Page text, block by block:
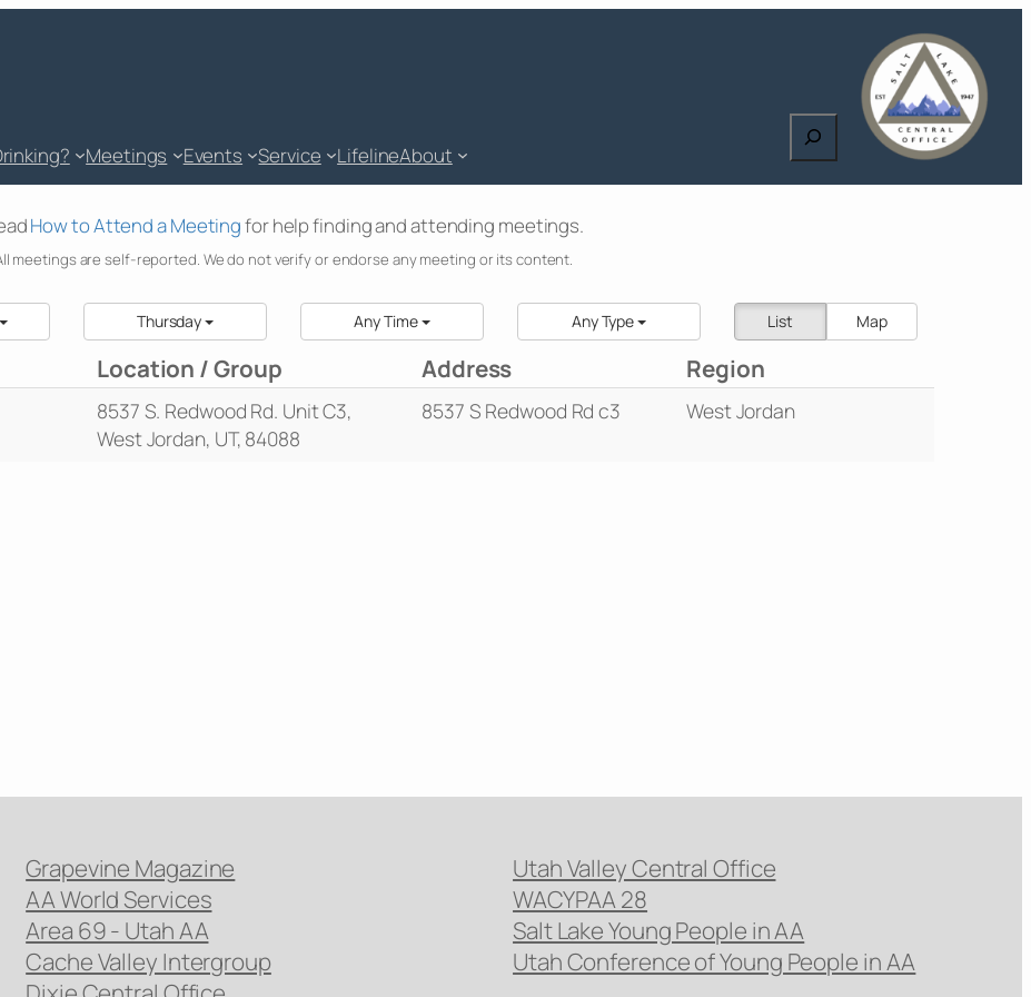
Meetings Events Service LifelineAbout
Search
How to Attend a Meetingfor help finding and attending meetings.
meetings are self-reported. We do not verify or endorse any meeting or its content.
List Map
Thursday Any Time Any Type
Location / Group Address Region
8537 S. Redwood Rd. Unit C3,
West Jordan, UT, 84088
8537 S Redwood Rd c3 West Jordan
Grapevine Magazine
AA World Services
Area 69 - Utah AA
Cache Valley Intergroup
Utah Valley Central Office
WACYPAA 28
Salt Lake Young People in AA
Utah Conference of Young People in AA